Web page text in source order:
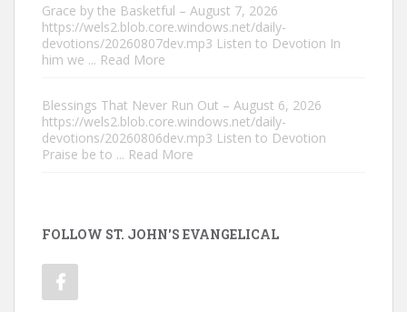
Grace by the Basketful – August 7, 2026
https://wels2.blob.core.windows.net/daily-
devotions/20260807dev.mp3 Listen to Devotion In
him we ... Read More
Blessings That Never Run Out – August 6, 2026
https://wels2.blob.core.windows.net/daily-
devotions/20260806dev.mp3 Listen to Devotion
Praise be to ... Read More
FOLLOW ST. JOHN'S EVANGELICAL